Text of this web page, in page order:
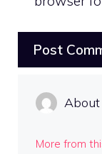
More from